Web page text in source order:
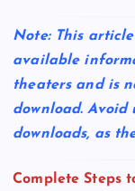
Note: This
available
theaters and is
download.
downloads, as
Complete Steps